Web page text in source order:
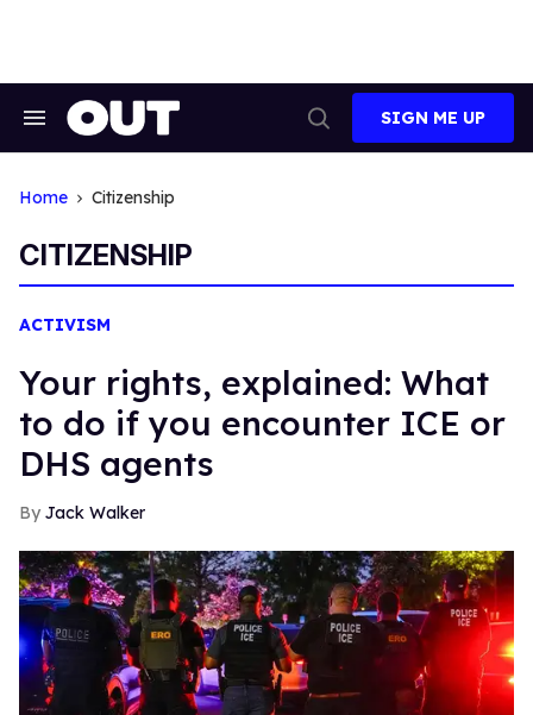
Search
Search
SIGN ME UP
Home Citizenship
CITIZENSHIP
ACTIVISM
Your rights, explained: What
to do if you encounter ICE or
DHS agents
Jack Walker